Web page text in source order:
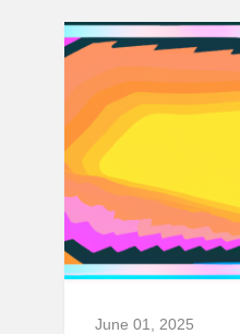
June 01, 2025